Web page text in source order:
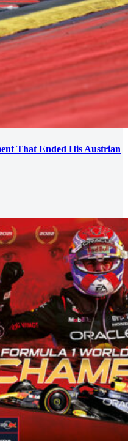
That Ended His Austrian